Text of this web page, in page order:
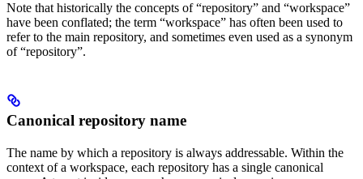
Note that historically the concepts of “repository” and “workspace”
have been conflated; the term “workspace” has often been used to
refer to the main repository, and sometimes even used as a synonym
of “repository”.
Canonical repository name
The name by which a repository is always addressable. Within the
context of a workspace, each repository has a single canonical